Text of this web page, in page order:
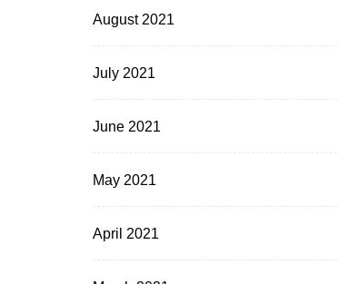
August 2021
July 2021
June 2021
May 2021
April 2021